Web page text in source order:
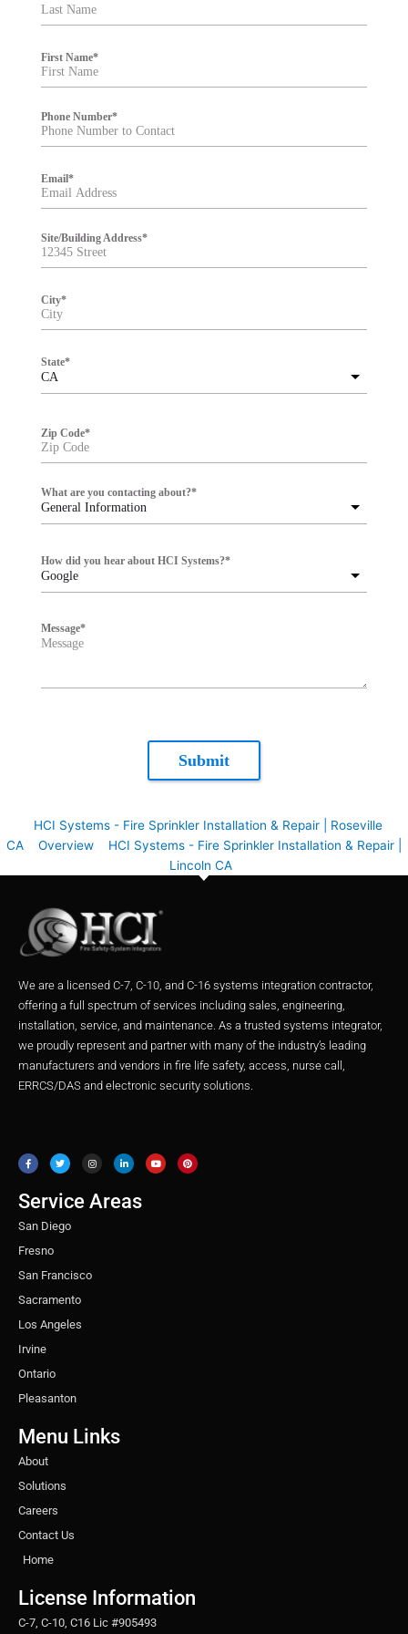
First Name*
Phone Number*
Email*
Site/Building Address*
City*
CA
State*
Zip Code*
General Information
What are you contacting about?*
Google
How did you hear about HCI Systems?*
Message*
Submit
HCI Systems - Fire Sprinkler Installation & Repair | Roseville
CA
Overview
HCI Systems - Fire Sprinkler Installation & Repair |
Lincoln CA
We are a licensed C-7, C-10, and C-16 systems integration contractor,
offering a full spectrum of services including sales, engineering,
installation, service, and maintenance. As a trusted systems integrator,
we proudly represent and partner with many of the industry’s leading
manufacturers and vendors in fire life safety, access, nurse call,
ERRCS/DAS and electronic security solutions.
c
e
b
o
k
i
t
t
r
s
t
a
r
a
m
n
k
e
n
u
t
u
n
t
e
Service Areas
San Diego
Fresno
San Francisco
Sacramento
Los Angeles
Irvine
Ontario
Pleasanton
Menu Links
About
Solutions
Careers
Contact Us
Home
License Information
C-7, C-10, C16 Lic #905493